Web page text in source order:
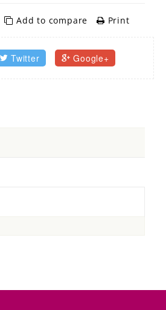
Add to compare Print
Twitter Google+